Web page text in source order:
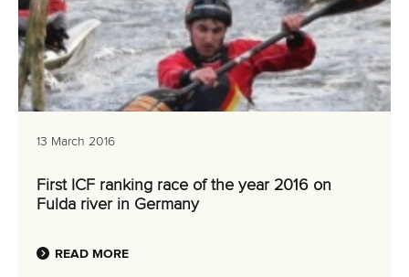
13 March 2016
First ICF ranking race of the year 2016 on
Fulda river in Germany
READ MORE